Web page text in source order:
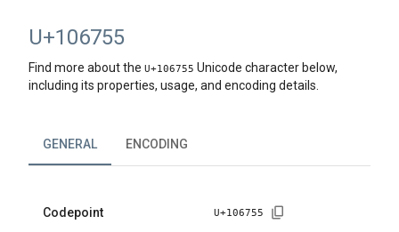
U+106755
Find more about the U+106755 Unicode character below,
including its properties, usage, and encoding details.
GENERAL ENCODING
Codepoint U+106755